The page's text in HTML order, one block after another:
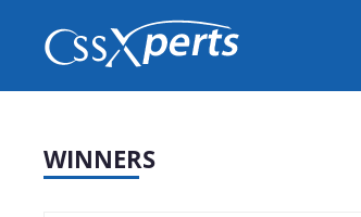
WINNERS